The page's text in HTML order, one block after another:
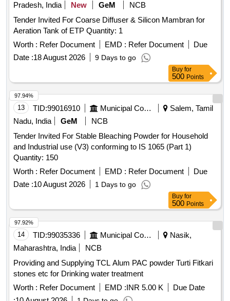
Pradesh, India
New GeM
NCB
Tender Invited For Coarse Diffuser & Silicon Mambran for
Aeration Tank of ETP Quantity: 1
Worth : Refer Document EMD : Refer Document
Due
Date :18 August 2026 9 Days to go
Buy for
500 Points
13 TID:99016910 Municipal Corporations
Salem, Tamil
Nadu, India
GeM
NCB
Tender Invited For Stable Bleaching Powder for Household
and Industrial use (V3) conforming to IS 1065 (Part 1)
Quantity: 150
Worth : Refer Document EMD : Refer Document
Due
Date :10 August 2026 1 Days to go
97.94%
Buy for
500 Points
14 TID:99035336 Municipal Corporations
Nasik,
Maharashtra, India
NCB
Providing and Supplying TCL Alum PAC powder Turti Fitkari
stones etc for Drinking water treatment
Worth : Refer Document EMD :INR 5.00 K
Due Date
97.92%